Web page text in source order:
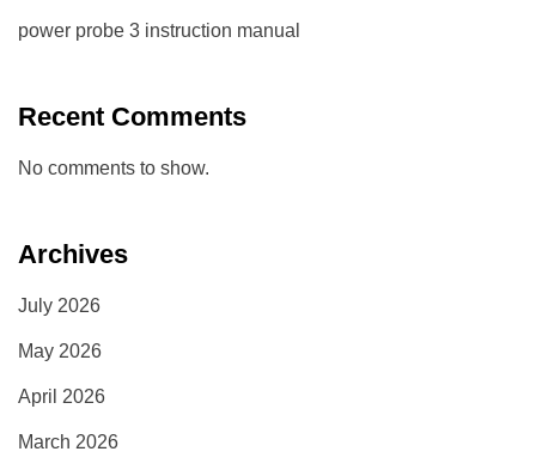
power probe 3 instruction manual
Recent Comments
No comments to show.
Archives
July 2026
May 2026
April 2026
March 2026